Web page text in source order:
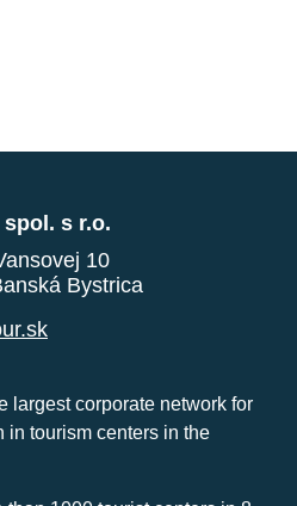
spol. s r.o.
10
Bystrica
largest corporate network for
tourism centers in the